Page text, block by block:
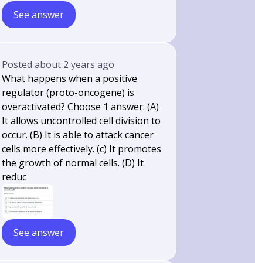
See answer
Postedabout 2 years ago
What happens when a positive
regulator (proto-oncogene) is
overactivated? Choose 1 answer: (A)
It allows uncontrolled cell division to
occur. (B) It is able to attack cancer
cells more effectively. (c) It promotes
the growth of normal cells. (D) It
reduc
See answer